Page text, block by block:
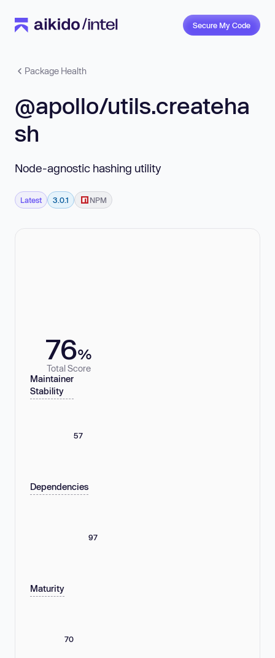
Secure My Code
Package Health
@apollo/utils.createha
sh
Node-agnostic hashing utility
Latest 3.0.1 NPM
76%
Total Score
Maintainer
Stability
57
Dependencies
97
Maturity
70